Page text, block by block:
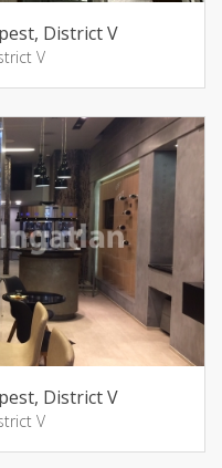
District V
V
District V
V